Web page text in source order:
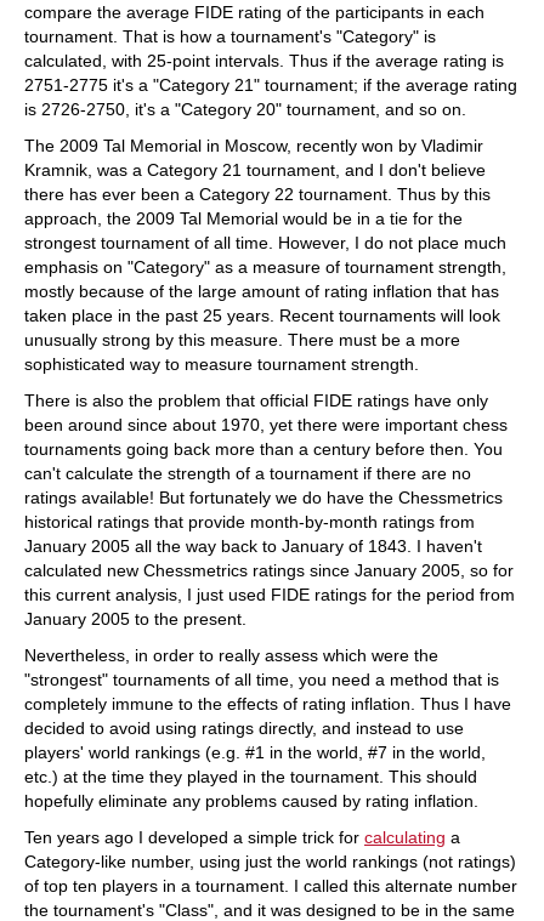
compare the average FIDE rating of the participants in each
tournament. That is how a tournament's "Category" is
calculated, with 25-point intervals. Thus if the average rating is
2751-2775 it's a "Category 21" tournament; if the average rating
is 2726-2750, it's a "Category 20" tournament, and so on.
The 2009 Tal Memorial in Moscow, recently won by Vladimir
Kramnik, was a Category 21 tournament, and I don't believe
there has ever been a Category 22 tournament. Thus by this
approach, the 2009 Tal Memorial would be in a tie for the
strongest tournament of all time. However, I do not place much
emphasis on "Category" as a measure of tournament strength,
mostly because of the large amount of rating inflation that has
taken place in the past 25 years. Recent tournaments will look
unusually strong by this measure. There must be a more
sophisticated way to measure tournament strength.
There is also the problem that official FIDE ratings have only
been around since about 1970, yet there were important chess
tournaments going back more than a century before then. You
can't calculate the strength of a tournament if there are no
ratings available! But fortunately we do have the Chessmetrics
historical ratings that provide month-by-month ratings from
January 2005 all the way back to January of 1843. I haven't
calculated new Chessmetrics ratings since January 2005, so for
this current analysis, I just used FIDE ratings for the period from
January 2005 to the present.
Nevertheless, in order to really assess which were the
"strongest" tournaments of all time, you need a method that is
completely immune to the effects of rating inflation. Thus I have
decided to avoid using ratings directly, and instead to use
players' world rankings (e.g. #1 in the world, #7 in the world,
etc.) at the time they played in the tournament. This should
hopefully eliminate any problems caused by rating inflation.
Ten years ago I developed a simple trick for calculating a
Category-like number, using just the world rankings (not ratings)
of top ten players in a tournament. I called this alternate number
the tournament's "Class", and it was designed to be in the same